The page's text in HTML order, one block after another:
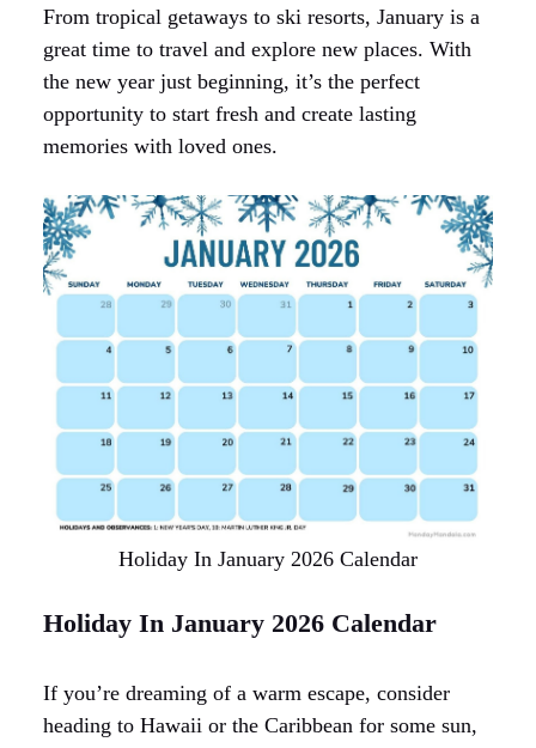
From tropical getaways to ski resorts, January is a
great time to travel and explore new places. With
the new year just beginning, it’s the perfect
opportunity to start fresh and create lasting
memories with loved ones.
Holiday In January 2026 Calendar
Holiday In January 2026 Calendar
If you’re dreaming of a warm escape, consider
heading to Hawaii or the Caribbean for some sun,